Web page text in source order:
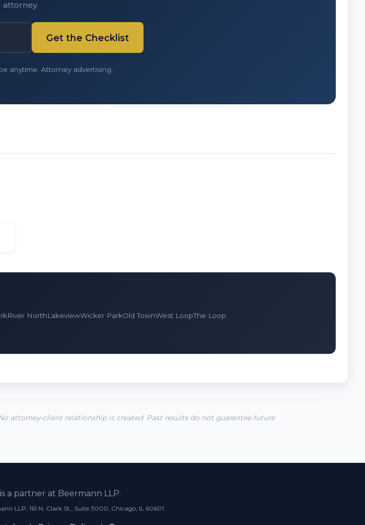
attorney.
Get the Checklist
anytime. Attorney advertising.
River NorthLakeviewWicker ParkOld TownWest LoopThe Loop
attorney-client relationship is created. Past results do not guarantee future
a partner at Beermann LLP.
LLP, 161 N. Clark St., Suite 3000, Chicago, IL 60601.